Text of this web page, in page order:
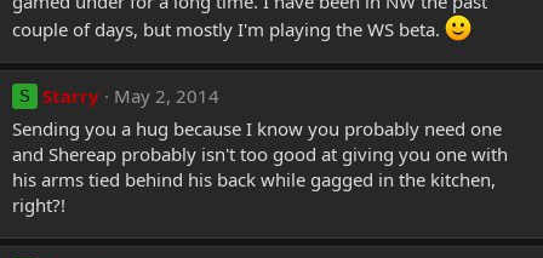
couple of days, but mostly I'm playing the WS beta.
S Starry
May 2, 2014
Sending you a hug because I know you probably need one
and Shereap probably isn't too good at giving you one with
his arms tied behind his back while gagged in the kitchen,
right?!